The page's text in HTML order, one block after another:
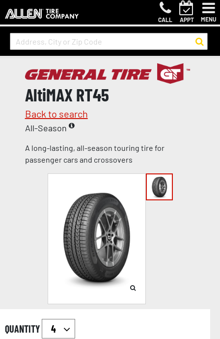
CALL APPT MENU
AltiMAX RT45
Back to search
All-Season
A long-lasting, all-season touring tire for
passenger cars and crossovers
QUANTITY